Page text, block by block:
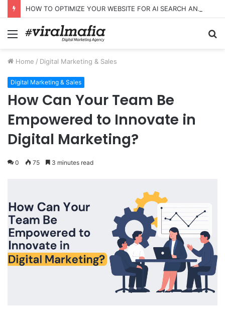
HOW TO OPTIMIZE YOUR WEBSITE FOR AI SEARCH AND ANSWER ENGINES
Menu
Home / Digital Marketing & Sales
Digital Marketing & Sales
How Can Your Team Be
Empowered to Innovate in
Digital Marketing?
0 75 3 minutes read